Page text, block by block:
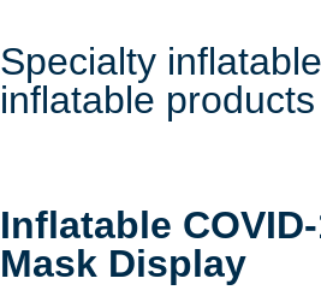
Specialty
inflatable products
Inflatable
Mask Display